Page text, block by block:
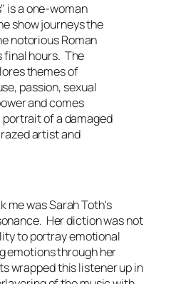
is a one-woman
show journeys the
notorious Roman
final hours. The
themes of
passion, sexual
and comes
of a damaged
artist and
me was Sarah Toth's
Her diction was not
to portray emotional
emotions through her
wrapped this listener up in